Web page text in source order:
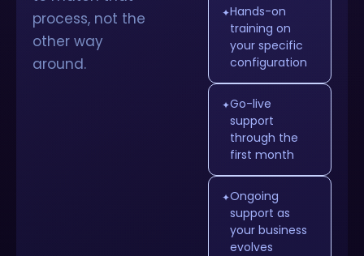
process, not the
other way
around.
✦Hands-on
training on
your specific
configuration
✦Go-live
support
through the
first month
✦Ongoing
support as
your business
evolves